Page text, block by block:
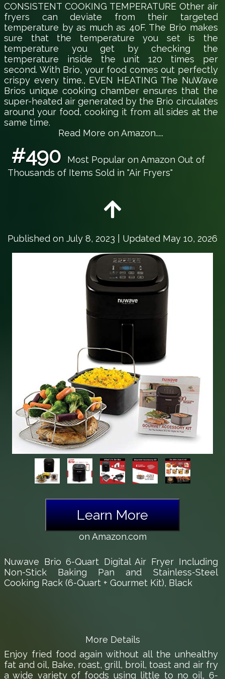
CONSISTENT COOKING TEMPERATURE Other air
fryers can deviate from their targeted
temperature by as much as 40F. The Brio makes
sure that the temperature you set is the
temperature you get by checking the
temperature inside the unit 120 times per
second. With Brio, your food comes out perfectly
crispy every time., EVEN HEATING The NuWave
Brios unique cooking chamber ensures that the
super-heated air generated by the Brio circulates
around your food, cooking it from all sides at the
same time.
Read More on Amazon.....
#490
Most Popular on Amazon Out of
Thousands of Items Sold in "Air Fryers"
Published on July 8, 2023 | Updated May 10, 2026
Learn More
on Amazon.com
Nuwave Brio 6-Quart Digital Air Fryer Including
Non-Stick Baking Pan and Stainless-Steel
Cooking Rack (6-Quart + Gourmet Kit), Black
More Details
Enjoy fried food again without all the unhealthy
fat and oil, Bake, roast, grill, broil, toast and air fry
a wide variety of foods using little to no oil, 6-